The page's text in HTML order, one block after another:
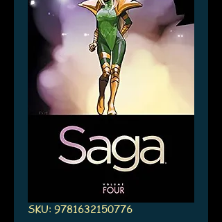
SKU: 9781632150776